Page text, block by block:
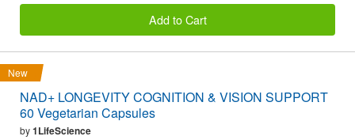
Add to Cart
New
NAD+ LONGEVITY COGNITION & VISION SUPPORT
60 Vegetarian Capsules
by1LifeScience